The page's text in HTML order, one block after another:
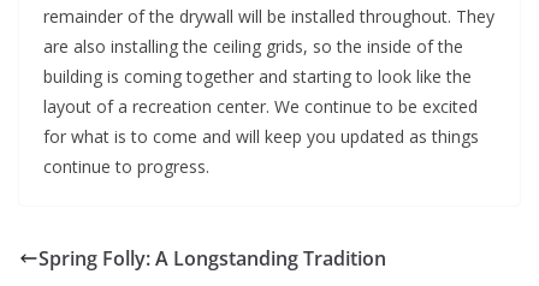
remainder of the drywall will be installed throughout. They
are also installing the ceiling grids, so the inside of the
building is coming together and starting to look like the
layout of a recreation center. We continue to be excited
for what is to come and will keep you updated as things
continue to progress.
Spring Folly: A Longstanding Tradition